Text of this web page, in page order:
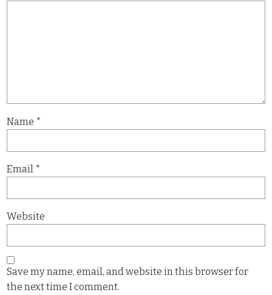
Name *
Email *
Website
Save my name, email, and website in this browser for
the next time I comment.